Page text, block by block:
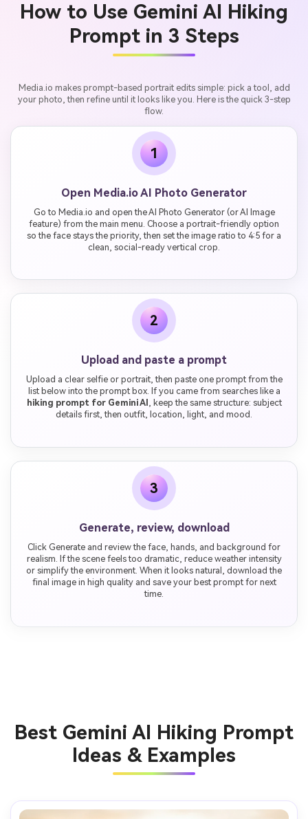
How to Use Gemini AI Hiking
Prompt in 3 Steps
Media.io makes prompt-based portrait edits simple: pick a tool, add
your photo, then refine until it looks like you. Here is the quick 3-step
flow.
1
Open Media.io AI Photo Generator
Go to Media.io and open the AI Photo Generator (or AI Image
feature) from the main menu. Choose a portrait-friendly option
so the face stays the priority, then set the image ratio to 4:5 for a
clean, social-ready vertical crop.
2
Upload and paste a prompt
Upload a clear selfie or portrait, then paste one prompt from the
list below into the prompt box. If you came from searches like a
hiking prompt for Gemini AI , keep the same structure: subject
details first, then outfit, location, light, and mood.
3
Generate, review, download
Click Generate and review the face, hands, and background for
realism. If the scene feels too dramatic, reduce weather intensity
or simplify the environment. When it looks natural, download the
final image in high quality and save your best prompt for next
time.
Best Gemini AI Hiking Prompt
Ideas & Examples